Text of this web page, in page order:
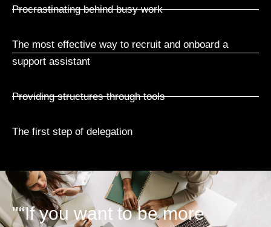
Procrastinating behind busy work
The most effective way to recruit and onboard a
support assistant
Providing structures through tools
The first step of delegation
"“If you want to be more